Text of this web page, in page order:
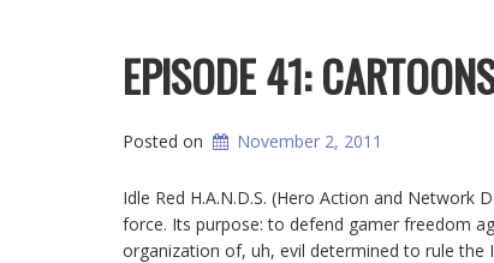
EPISODE 41:
Posted on November 2, 2011
Idle Red H.A.N.D.S. (Hero Action and Network
force. Its purpose: to defend gamer freedom
organization of, uh, evil determined to rule the